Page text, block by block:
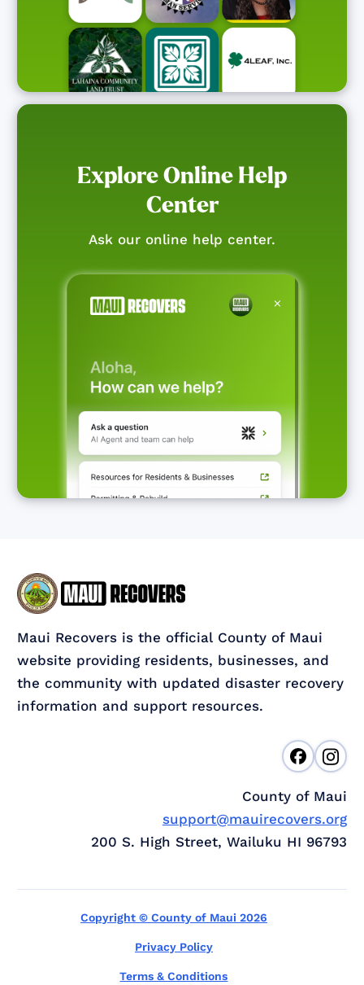
Explore Online Help
Center
Ask our online help center.
Maui Recovers is the official County of Maui
website providing residents, businesses, and
the community with updated disaster recovery
information and support resources.
County of Maui
support@mauirecovers.org
200 S. High Street, Wailuku HI 96793
Copyright © County of Maui 2026
Privacy Policy
Terms & Conditions